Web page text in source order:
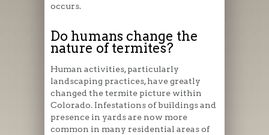
occurs.
Do humans change the
nature of termites?
Human activities, particularly
landscaping practices, have greatly
changed the termite picture within
Colorado. Infestations of buildings and
presence in yards are now more
common in many residential areas of